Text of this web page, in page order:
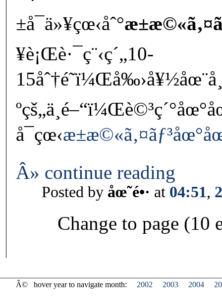
±å¯ä»¥çœ‹åˆ°
¥è¡Œè·¯ç¨‹ç´„10-
å¯çœ‹
Â» continue reading
Posted by åœ˜é•· at 04:51,
Change to page (10
Â© hover year to navigate month: 2002 2003 2004